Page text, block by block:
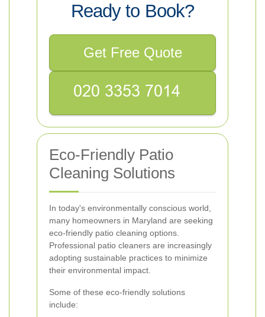
Ready to Book?
Get Free Quote
Eco-Friendly Patio
Cleaning Solutions
In today's environmentally conscious world,
many homeowners in Maryland are seeking
eco-friendly patio cleaning options.
Professional patio cleaners are increasingly
adopting sustainable practices to minimize
their environmental impact.
Some of these eco-friendly solutions
include: